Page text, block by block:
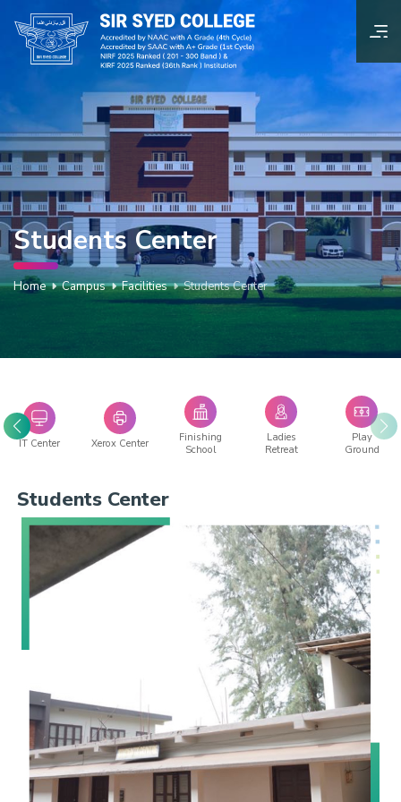
Students Center
Home Campus Facilities Students Center
IT Center Xerox Center
Finishing
School
Ladies
Retreat
Play
Ground
Students Center